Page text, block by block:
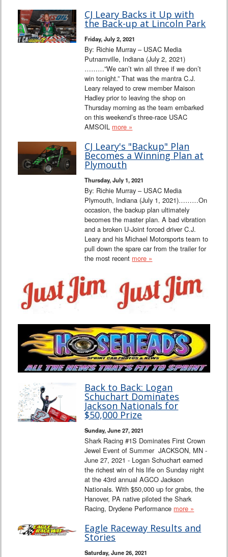
CJ Leary Backs it Up with
the Back-up at Lincoln Park
Friday, July 2, 2021
By: Richie Murray – USAC Media
Putnamville, Indiana (July 2, 2021)
………”We can’t win all three if we don’t
win tonight.” That was the mantra C.J.
Leary relayed to crew member Maison
Hadley prior to leaving the shop on
Thursday morning as the team embarked
on this weekend’s three-race USAC
AMSOIL more »
CJ Leary's "Backup" Plan
Becomes a Winning Plan at
Plymouth
Thursday, July 1, 2021
By: Richie Murray – USAC Media
Plymouth, Indiana (July 1, 2021)………On
occasion, the backup plan ultimately
becomes the master plan. A bad vibration
and a broken U-Joint forced driver C.J.
Leary and his Michael Motorsports team to
pull down the spare car from the trailer for
the most recent more »
Back to Back: Logan
Schuchart Dominates
Jackson Nationals for
$50,000 Prize
Sunday, June 27, 2021
Shark Racing #1S Dominates First Crown
Jewel Event of Summer JACKSON, MN -
June 27, 2021 - Logan Schuchart earned
the richest win of his life on Sunday night
at the 43rd annual AGCO Jackson
Nationals. With $50,000 up for grabs, the
Hanover, PA native piloted the Shark
Racing, Drydene Performance more »
Eagle Raceway Results and
Stories
Saturday, June 26, 2021